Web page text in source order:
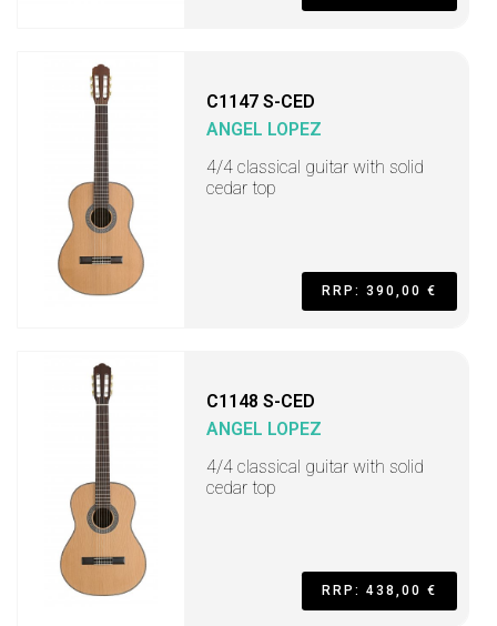
C1147 S-CED
ANGEL LOPEZ
4/4 classical guitar with solid
cedar top
RRP: 390,00 €
C1148 S-CED
ANGEL LOPEZ
4/4 classical guitar with solid
cedar top
RRP: 438,00 €